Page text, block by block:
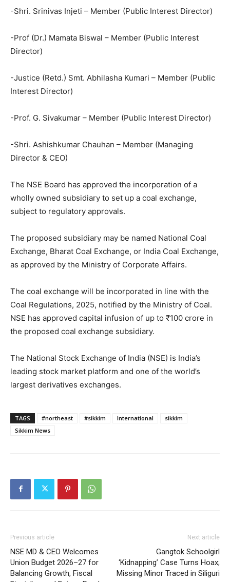
-Shri. Srinivas Injeti – Member (Public Interest Director)
-Prof (Dr.) Mamata Biswal – Member (Public Interest
Director)
-Justice (Retd.) Smt. Abhilasha Kumari – Member (Public
Interest Director)
-Prof. G. Sivakumar – Member (Public Interest Director)
-Shri. Ashishkumar Chauhan – Member (Managing
Director & CEO)
The NSE Board has approved the incorporation of a
wholly owned subsidiary to set up a coal exchange,
subject to regulatory approvals.
The proposed subsidiary may be named National Coal
Exchange, Bharat Coal Exchange, or India Coal Exchange,
as approved by the Ministry of Corporate Affairs.
The coal exchange will be incorporated in line with the
Coal Regulations, 2025, notified by the Ministry of Coal.
NSE has approved capital infusion of up to ₹100 crore in
the proposed coal exchange subsidiary.
The National Stock Exchange of India (NSE) is India’s
leading stock market platform and one of the world’s
largest derivatives exchanges.
TAGS #northeast #sikkim International
sikkim
Sikkim News
Previous article
NSE MD & CEO Welcomes
Union Budget 2026–27 for
Balancing Growth, Fiscal
Next article
Gangtok Schoolgirl
‘Kidnapping’ Case Turns Hoax;
Missing Minor Traced in Siliguri